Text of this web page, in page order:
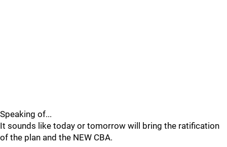
Speaking of...
It sounds like today or tomorrow will bring the ratification
of the plan and the NEW CBA.